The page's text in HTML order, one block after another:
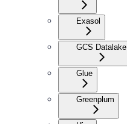
Exasol
GCS Datalake
Glue
Greenplum